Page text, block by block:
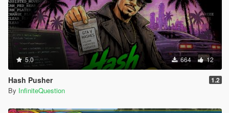
5.0 664 12
Hash Pusher 1.2
By InfiniteQuestion